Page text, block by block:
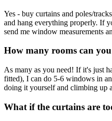
Yes - buy curtains and poles/
and hang everything properly. If
send me window measurements
How many rooms can
As many as you need! If it's just
fitted), I can do 5-6 windows in
doing it yourself and climbing up
What if the curtains are